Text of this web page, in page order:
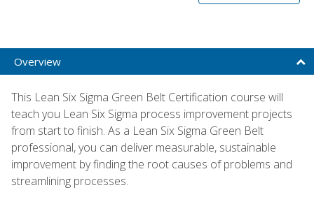
Overview
This Lean Six Sigma Green Belt Certification course will
teach you Lean Six Sigma process improvement projects
from start to finish. As a Lean Six Sigma Green Belt
professional, you can deliver measurable, sustainable
improvement by finding the root causes of problems and
streamlining processes.